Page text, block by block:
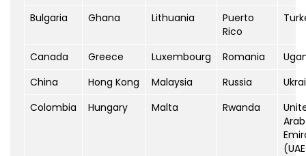
Bulgaria
Ghana Lithuania
Puerto
Rico
Canada Greece Luxembourg Romania
China
Hong Kong Malaysia Russia
Colombia
Hungary Malta Rwanda
Arab